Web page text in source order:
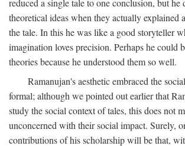
theoretical ideas when they actually explained
the tale. In this he was like a good storyteller
imagination loves precision. Perhaps he could
theories because he understood them so well.
Ramanujan's aesthetic embraced the
formal; although we pointed out earlier that
study the social context of tales, this does not
unconcerned with their social impact. Surely,
contributions of his scholarship will be that,